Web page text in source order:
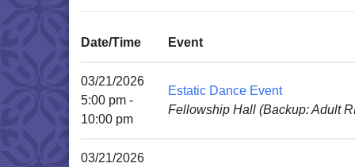
Date/Time Event
03/21/2026
5:00 pm -
10:00 pm
Estatic Dance Event
Fellowship Hall (Backup: Adult
03/21/2026